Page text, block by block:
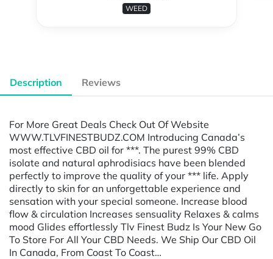
WEED
Description Reviews
For More Great Deals Check Out Of Website
WWW.TLVFINESTBUDZ.COM Introducing Canada’s
most effective CBD oil for ***. The purest 99% CBD
isolate and natural aphrodisiacs have been blended
perfectly to improve the quality of your *** life. Apply
directly to skin for an unforgettable experience and
sensation with your special someone. Increase blood
flow & circulation Increases sensuality Relaxes & calms
mood Glides effortlessly Tlv Finest Budz Is Your New Go
To Store For All Your CBD Needs. We Ship Our CBD Oil
In Canada, From Coast To Coast…